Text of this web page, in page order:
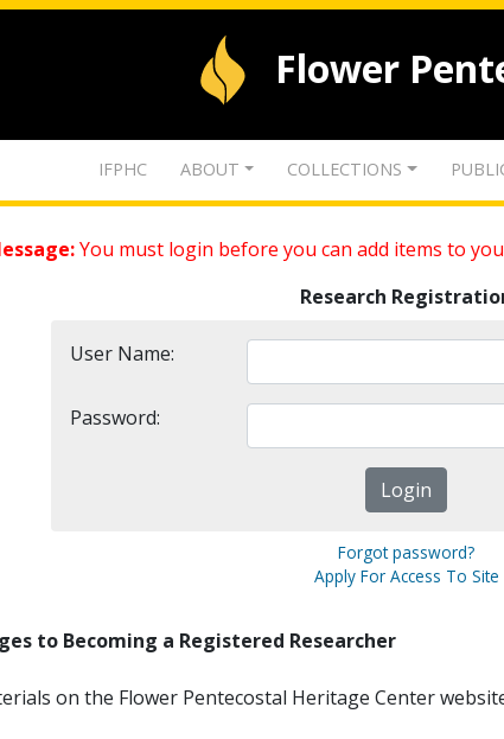
Flower
IFPHC ABOUT COLLECTIONS
You must login before you can add items to
Research
User Name:
Password:
Forgot password?
Apply For Access To Site
to Becoming a Registered Researcher
on the Flower Pentecostal Heritage Center